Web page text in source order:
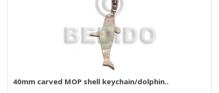
40mm carved MOP shell keychain/dolphin..